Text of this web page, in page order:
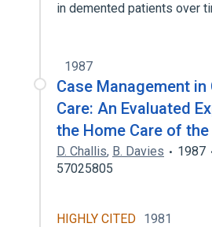
in demented patients over
1987
Case Management
Care: An Evaluated
the Home Care of
D. Challis, B. Davies 1987
57025805
HIGHLY CITED 1981